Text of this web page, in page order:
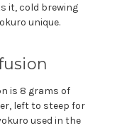
it, cold brewing
unique.
is 8 grams of
left to steep for
used in the